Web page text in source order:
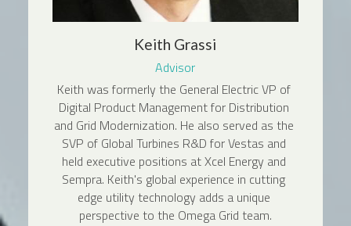
Keith Grassi
Advisor
Keith was formerly the General Electric VP of
Digital Product Management for Distribution
and Grid Modernization. He also served as the
SVP of Global Turbines R&D for Vestas and
held executive positions at Xcel Energy and
Sempra. Keith's global experience in cutting
edge utility technology adds a unique
perspective to the Omega Grid team.